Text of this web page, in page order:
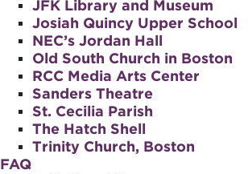
JFK Library and Museum
Josiah Quincy Upper School
NEC’s Jordan Hall
Old South Church in Boston
RCC Media Arts Center
Sanders Theatre
St. Cecilia Parish
The Hatch Shell
Trinity Church, Boston
FAQ